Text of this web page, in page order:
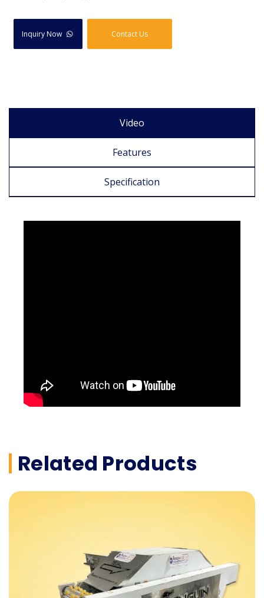
Inquiry Now Contact Us
Video
Features
Specification
Related Products